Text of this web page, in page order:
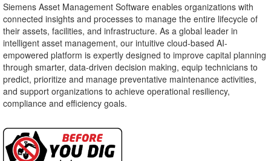
Siemens Asset Management Software enables organizations with
connected insights and processes to manage the entire lifecycle of
their assets, facilities, and infrastructure. As a global leader in
intelligent asset management, our intuitive cloud-based AI-
empowered platform is expertly designed to improve capital planning
through smarter, data-driven decision making, equip technicians to
predict, prioritize and manage preventative maintenance activities,
and support organizations to achieve operational resiliency,
compliance and efficiency goals.